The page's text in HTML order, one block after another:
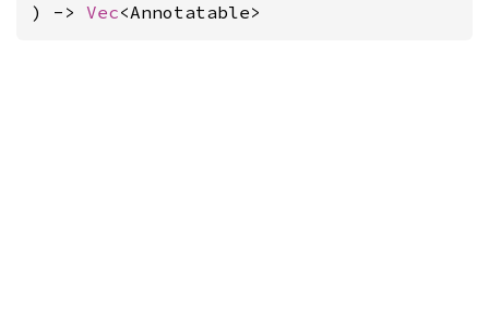
) -> Vec<Annotatable>